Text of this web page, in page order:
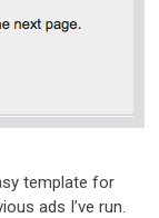
template for
ads I’ve run.